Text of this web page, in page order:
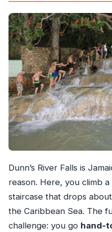
Who should not
Dunn’s River Falls is
reason. Here, you climb
staircase that drops
the Caribbean Sea. The
challenge: you go hand-